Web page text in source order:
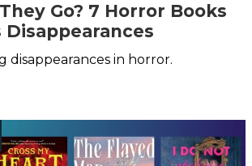
Go? 7 Horror Books
Disappearances
disappearances in horror.